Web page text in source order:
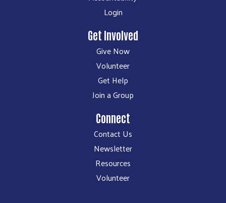
Login
Get Involved
Give Now
Volunteer
Get Help
Join a Group
Connect
Contact Us
Newsletter
Resources
Volunteer